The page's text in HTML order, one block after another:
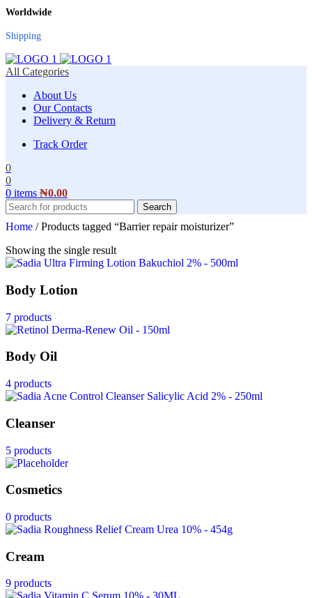
Worldwide
Shipping
All Categories
About Us
Our Contacts
Delivery & Return
Track Order
0
0
0 items ₦0.00
Search
Home / Products tagged “Barrier repair moisturizer”
Showing the single result
Body Lotion
7 products
Body Oil
4 products
Cleanser
5 products
Cosmetics
0 products
Cream
9 products